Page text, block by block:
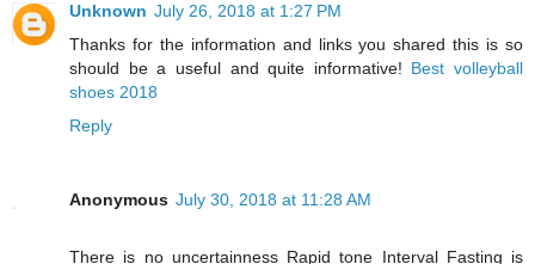
Unknown July 26, 2018 at 1:27 PM
Thanks for the information and links you shared this is so
should be a useful and quite informative! Best volleyball
shoes 2018
Reply
Anonymous July 30, 2018 at 11:28 AM
There is no uncertainness Rapid tone Interval Fasting is